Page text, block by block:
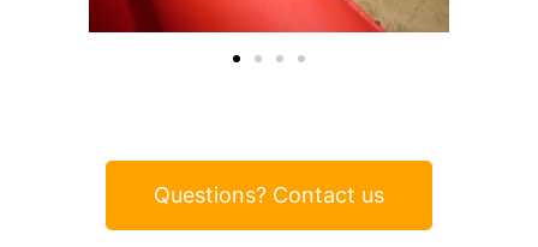
Questions? Contact us